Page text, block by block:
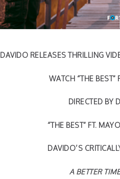
DAVIDO RELEASES THRILLING
WATCH “THE BEST”
DIRECTED BY
“THE BEST” FT.
DAVIDO’S
A BETTER TIME